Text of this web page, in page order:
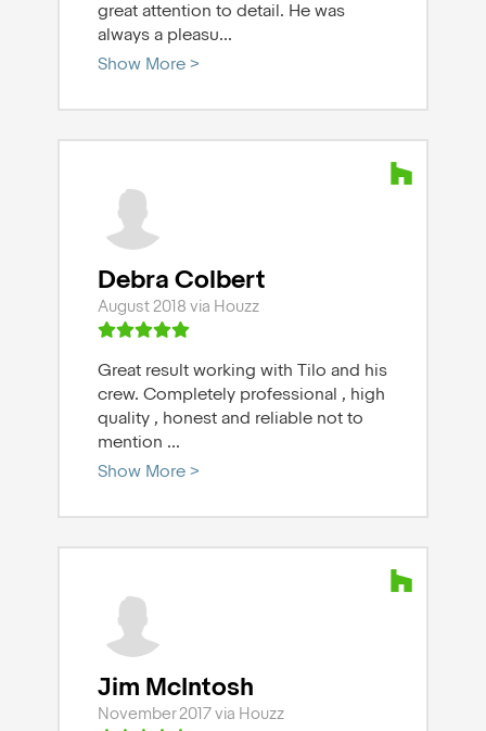
great attention to detail. He was
always a pleasu...
Show More >
Debra Colbert
August 2018 via Houzz
Great result working with Tilo and his
crew. Completely professional , high
quality , honest and reliable not to
mention ...
Show More >
Jim McIntosh
November 2017 via Houzz